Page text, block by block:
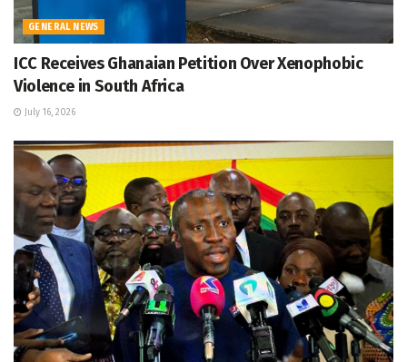
GENERAL NEWS
ICC Receives Ghanaian Petition Over Xenophobic
Violence in South Africa
July 16, 2026